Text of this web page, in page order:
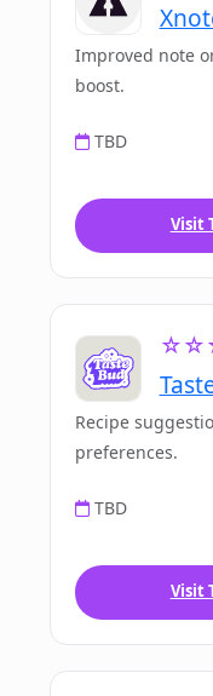
Improved note
boost.
TBD
Visit
Recipe
preferences.
TBD
Visit